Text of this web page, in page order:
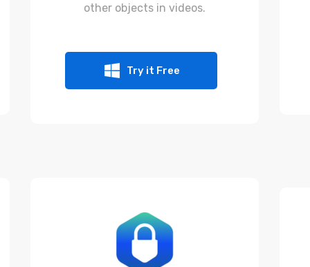
other objects in videos.
Try it Free